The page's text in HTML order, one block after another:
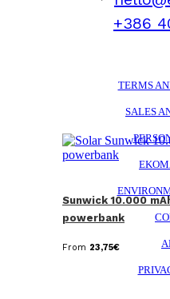
Sunwick 10.000
powerbank
From 23,75€
+386
TERMS
SALES